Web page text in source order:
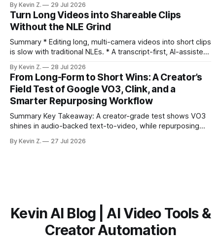
ready clips is repeatable when discovery, styling, and
scheduling are integrated. * The real bottleneck is finding
the right 15–30 seconds in long videos; manual scrubbing
burns
By Kevin Z. 29 Jul 2026
Turn Long Videos into Shareable Clips
Without the NLE Grind
Summary * Editing long, multi-camera videos into short clips
is slow with traditional NLEs. * A transcript-first, AI-assisted
structure on upload unlocks faster speaker and camera
matching. * AI surfaces high-traction moments with
suggested crops, captions, and thumbnails. * Auto-
scheduling converts finished
By Kevin Z. 28 Jul 2026
From Long-Form to Short Wins: A Creator’s
Field Test of Google VO3, Clink, and a
Smarter Repurposing Workflow
Summary Key Takeaway: A creator-grade test shows VO3
shines in audio-backed text-to-video, while repurposing
short-form output from long videos gain more value from
By Kevin Z. 27 Jul 2026
Kevin AI Blog | AI Video Tools &
Creator Automation